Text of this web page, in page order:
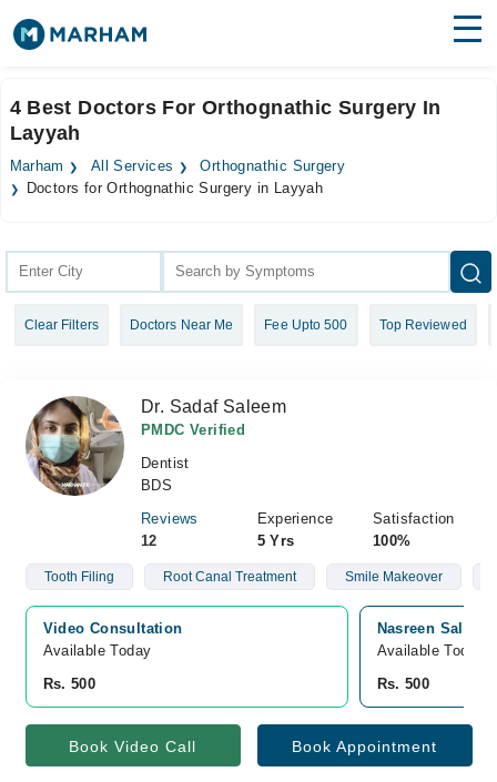
Surgeries
Medicines Labs
Join as Doctor
4 Best Doctors For Orthognathic Surgery In
Layyah
Marham All Services
Orthognathic Surgery
Doctors for Orthognathic Surgery in Layyah
Clear Filters Doctors Near Me Fee Upto 500 Top Reviewed
Dr. Sadaf Saleem
PMDC Verified
Dentist
BDS
Reviews
12
Experience
5 Yrs
Satisfaction
100%
Tooth Filing Root Canal Treatment Smile Makeover
Video Consultation
Available Today
Rs. 500
Nasreen
Available Today
Rs. 500
Book Video Call Book Appointment